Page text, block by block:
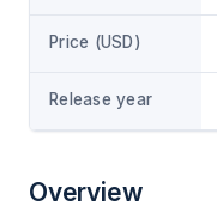
Price (USD)
Release year
Overview